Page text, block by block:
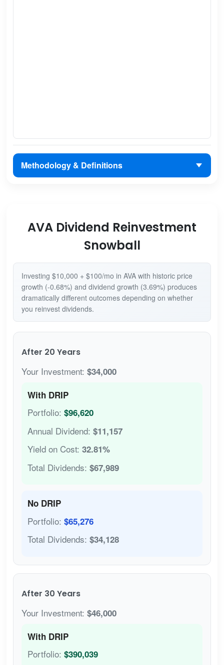
Methodology & Definitions
AVA Dividend Reinvestment
Snowball
Investing $10,000 + $100/mo in AVA with historic price
growth (-0.68%) and dividend growth (3.69%) produces
dramatically different outcomes depending on whether
you reinvest dividends.
After 20 Years
Your Investment: $34,000
With DRIP
Portfolio: $96,620
Annual Dividend: $11,157
Yield on Cost: 32.81%
Total Dividends: $67,989
No DRIP
Portfolio: $65,276
Total Dividends: $34,128
After 30 Years
Your Investment: $46,000
With DRIP
Portfolio: $390,039